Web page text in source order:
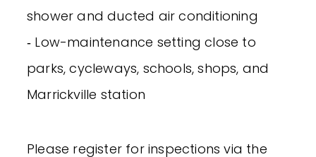
shower and ducted air conditioning
‐ Low-maintenance setting close to
parks, cycleways, schools, shops, and
Marrickville station
Please register for inspections via the